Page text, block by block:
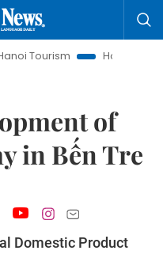
Ho Chi Minh City in
of
in Bến Tre
Domestic Product